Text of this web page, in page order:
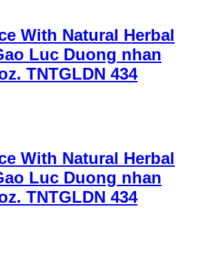
With Natural Herbal
Luc Duong nhan
TNTGLDN 434
With Natural Herbal
Luc Duong nhan
TNTGLDN 434